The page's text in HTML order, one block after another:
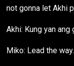
not gonna let Akhi
Akhi: Kung yan
Miko: Lead the way.